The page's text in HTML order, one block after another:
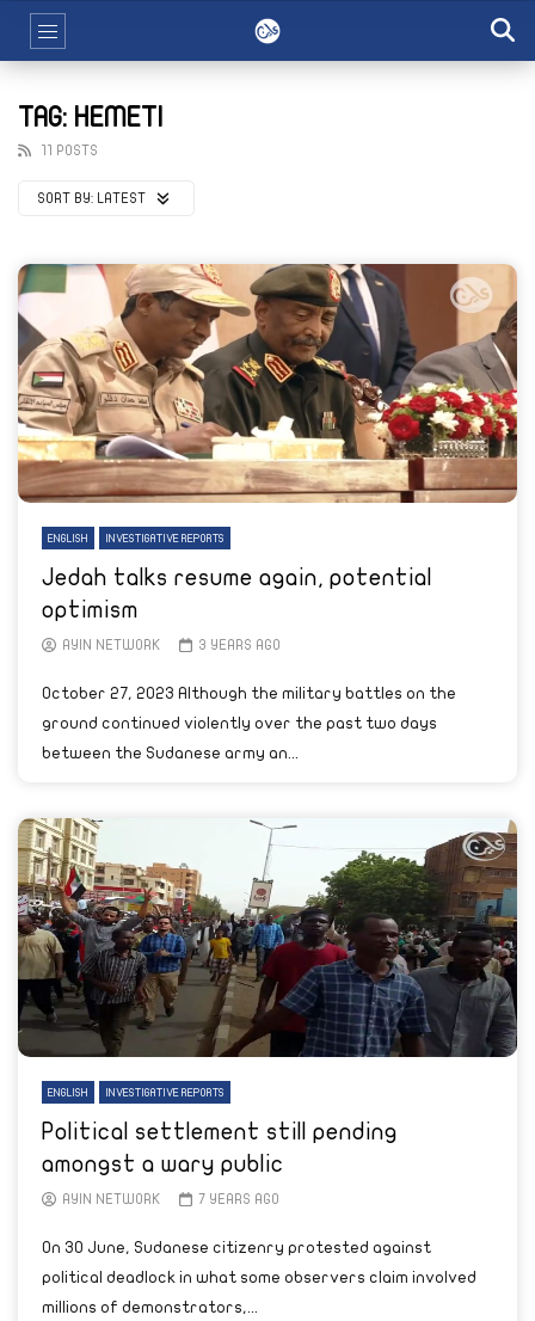
TAG: HEMETI
11 POSTS
SORT BY: LATEST
ENGLISH INVESTIGATIVE REPORTS
Jedah talks resume again, potential
optimism
AYIN NETWORK 3 YEARS AGO
October 27, 2023 Although the military battles on the
ground continued violently over the past two days
between the Sudanese army an...
ENGLISH INVESTIGATIVE REPORTS
Political settlement still pending
amongst a wary public
AYIN NETWORK 7 YEARS AGO
On 30 June, Sudanese citizenry protested against
political deadlock in what some observers claim involved
millions of demonstrators,...